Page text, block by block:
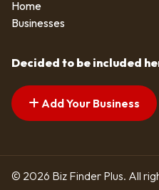
Home
Businesses
Decided to be included
Add Your Business
© 2026 Biz Finder Plus. All